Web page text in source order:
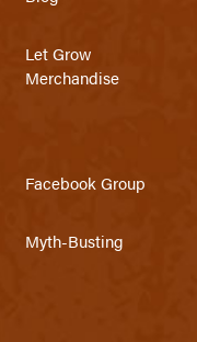
Let Grow
Merchandise
Facebook Group
Myth-Busting